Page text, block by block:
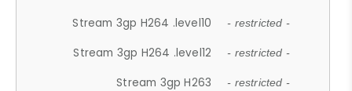
Stream 3gp H264 .level10 - restricted -
Stream 3gp H264 .level12 - restricted -
Stream 3gp H263 - restricted -